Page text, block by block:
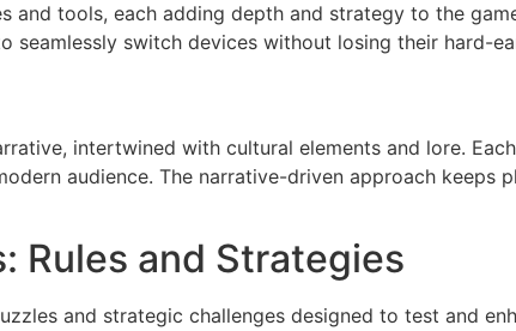
and tools, each adding depth and strategy to the
seamlessly switch devices without losing their hard-
intertwined with cultural elements and lore.
audience. The narrative-driven approach keeps
Rules and Strategies
and strategic challenges designed to test and